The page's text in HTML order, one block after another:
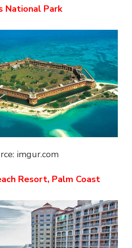
National Park
imgur.com
Resort, Palm Coast